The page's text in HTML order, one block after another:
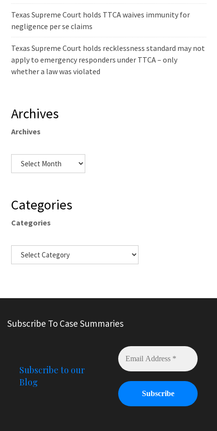
Texas Supreme Court holds TTCA waives immunity for
negligence per se claims
Texas Supreme Court holds recklessness standard may not
apply to emergency responders under TTCA – only
whether a law was violated
Archives
Archives
Categories
Categories
Subscribe To Case Summaries
Subscribe to our
Blog